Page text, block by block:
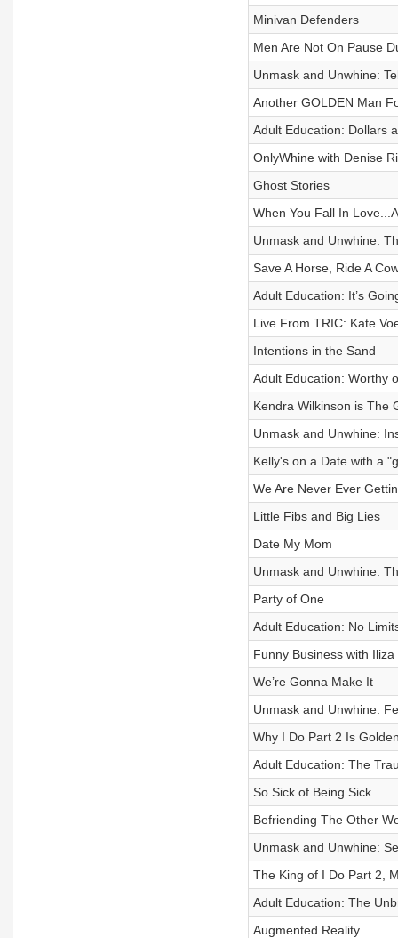
Minivan Defenders
Men Are Not On Pause
Unmask and Unwhine:
Another GOLDEN Man
Adult Education: Dollars
OnlyWhine with Denise
Ghost Stories
When You Fall In
Unmask and Unwhine:
Save A Horse, Ride A
Adult Education: It’s
Live From TRIC: Kate
Intentions in the Sand
Adult Education: Worthy
Kendra Wilkinson is The
Unmask and Unwhine:
Kelly's on a Date with a
We Are Never Ever
Little Fibs and Big Lies
Date My Mom
Unmask and Unwhine:
Party of One
Adult Education: No
Funny Business with
We’re Gonna Make It
Unmask and Unwhine:
Why I Do Part 2 Is
Adult Education: The
So Sick of Being Sick
Befriending The Other
Unmask and Unwhine:
The King of I Do Part 2,
Adult Education: The
Augmented Reality